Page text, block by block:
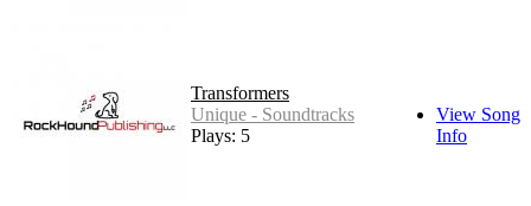
Transformers
Unique - Soundtracks
Plays: 5
View Song
Info